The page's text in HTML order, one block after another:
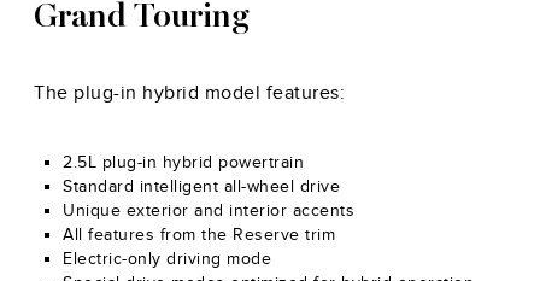
Grand Touring
The plug-in hybrid model features:
2.5L plug-in hybrid powertrain
Standard intelligent all-wheel drive
Unique exterior and interior accents
All features from the Reserve trim
Electric-only driving mode